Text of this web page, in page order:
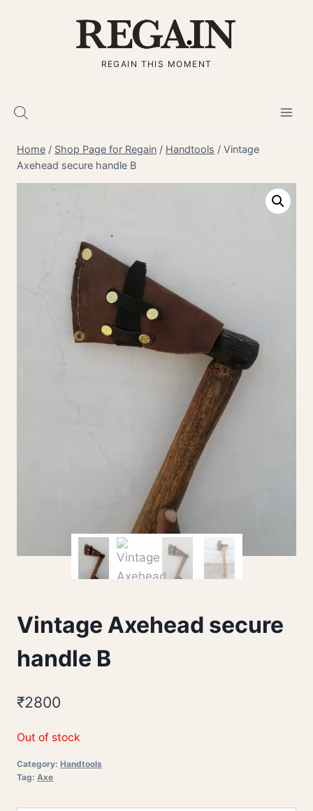
REGAIN THIS MOMENT
Home / Shop Page for Regain / Handtools / Vintage
Axehead secure handle B
Vintage Axehead secure
handle B
₹2800
Out of stock
Category: Handtools
Tag: Axe